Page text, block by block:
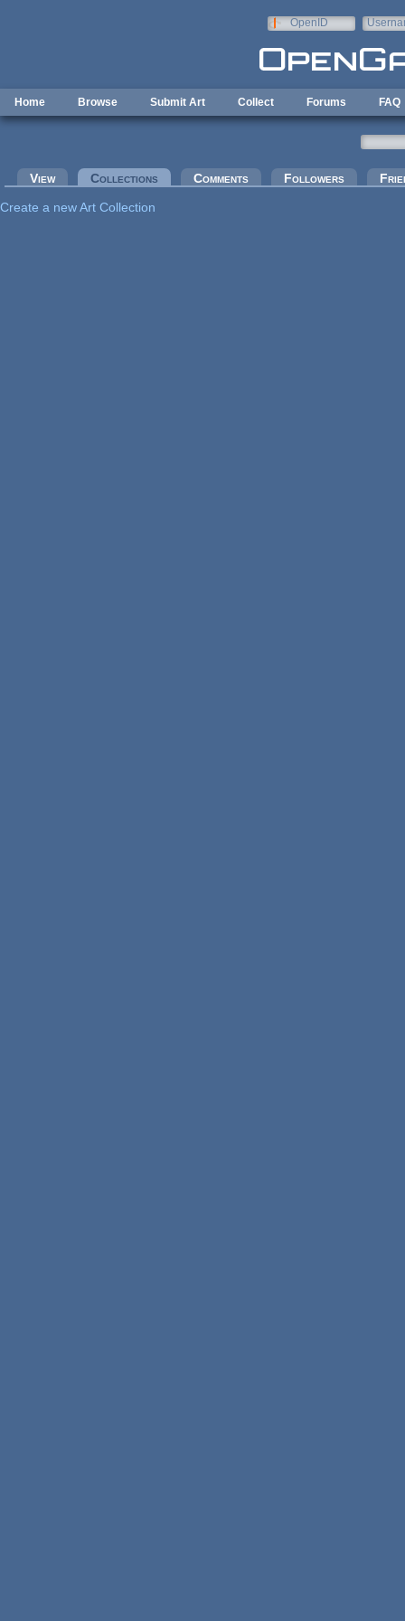
OpenID
Home Browse Submit Art Collect Forums FAQ
Primary tabs
View Collections (active tab)Comments Followers
Create a new Art Collection